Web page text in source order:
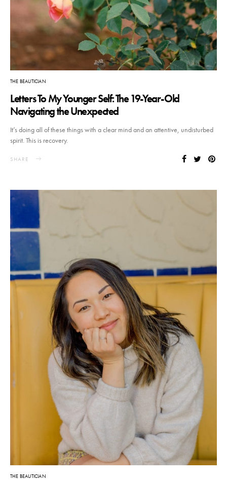
THE BEAUTICIAN
Letters To My Younger Self: The 19-Year-Old
Navigating the Unexpected
It’s doing all of these things with a clear mind and an attentive, undisturbed
spirit. This is recovery.
SHARE
THE BEAUTICIAN